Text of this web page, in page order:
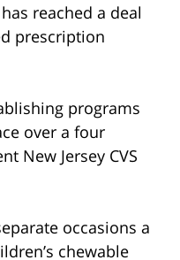
reached a deal
prescription
programs
over a four
New Jersey CVS
occasions a
chewable